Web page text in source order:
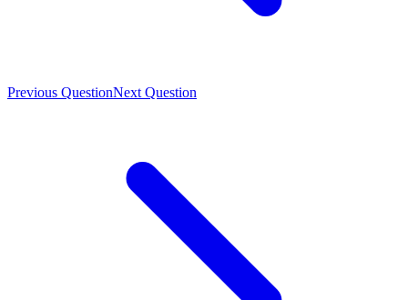
Previous QuestionNext Question